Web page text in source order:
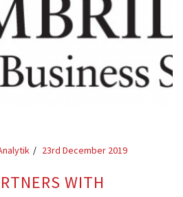
23rd December 2019
WITH